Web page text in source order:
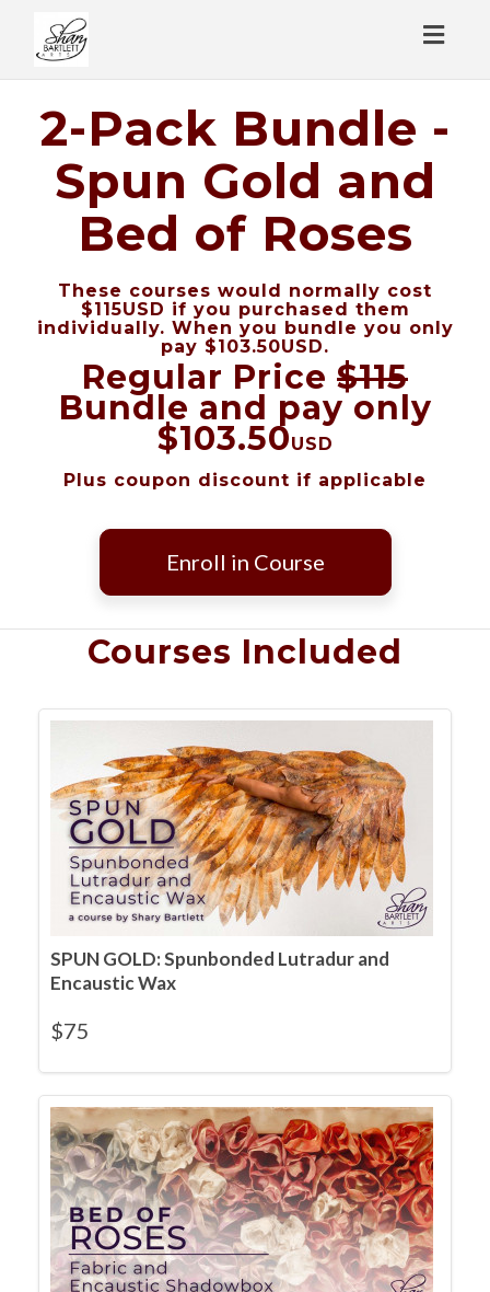
2-Pack Bundle -
Spun Gold and
Bed of Roses
These courses would normally cost
$115USD if you purchased them
individually. When you bundle you only
pay $103.50USD.
Regular Price $115
Bundle and pay only
$103.50USD
Plus coupon discount if applicable
Enroll in Course
Courses Included
SPUN GOLD: Spunbonded Lutradur and
Encaustic Wax
$75